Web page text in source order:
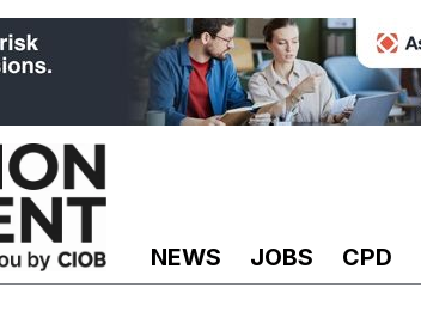
NEWS JOBS CPD